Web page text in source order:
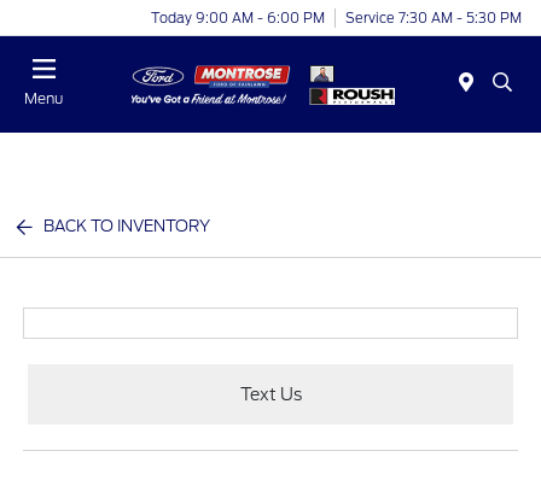
Today 9:00 AM - 6:00 PM Service 7:30 AM - 5:30 PM
Menu
BACK TO INVENTORY
Text Us